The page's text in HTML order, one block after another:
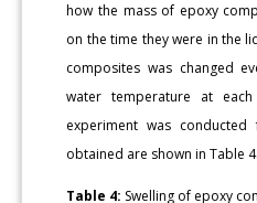
how the mass of epoxy
on the time they were in the
composites was changed
water temperature at
experiment was
obtained are shown in Table 4.
Table 4: Swelling of epoxy